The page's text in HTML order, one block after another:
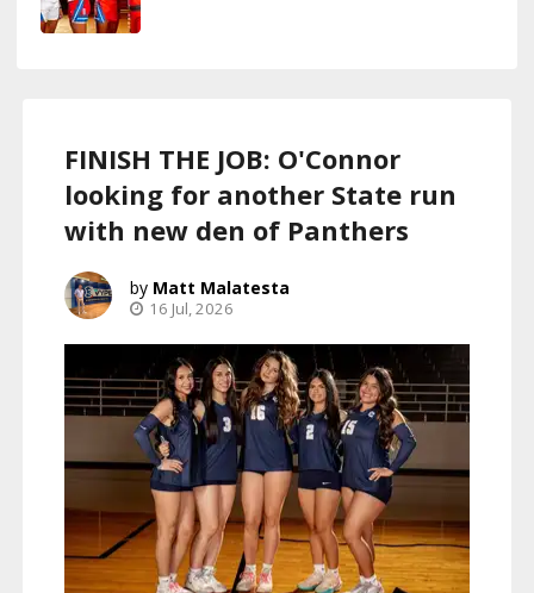
FINISH THE JOB: O'Connor
looking for another State run
with new den of Panthers
Matt Malatesta
16 Jul, 2026